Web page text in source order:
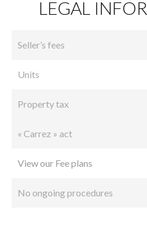
LEGAL
Seller’s fees
Units
Property tax
« Carrez » act
View our Fee plans
No ongoing procedures